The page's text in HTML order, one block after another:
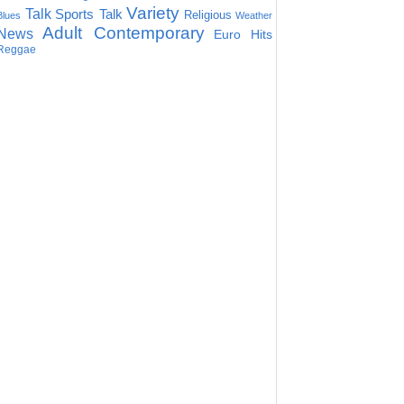
Talk Sports Talk Variety Religious Weather
Adult Contemporary Euro Hits